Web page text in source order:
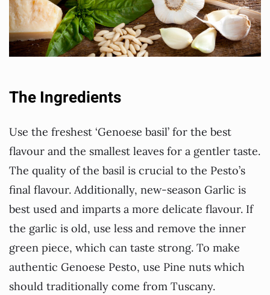
The Ingredients
Use the freshest ‘Genoese basil’ for the best
flavour and the smallest leaves for a gentler taste.
The quality of the basil is crucial to the Pesto’s
final flavour. Additionally, new-season Garlic is
best used and imparts a more delicate flavour. If
the garlic is old, use less and remove the inner
green piece, which can taste strong. To make
authentic Genoese Pesto, use Pine nuts which
should traditionally come from Tuscany.